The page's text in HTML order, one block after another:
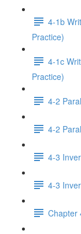
4-1b
Practice)
4-1c
Practice)
4-2
4-2
4-3
4-3
Chapter